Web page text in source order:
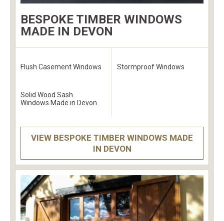
BESPOKE TIMBER WINDOWS
MADE IN DEVON
Flush Casement Windows
Solid Wood Sash
Windows Made in Devon
Stormproof Windows
VIEW BESPOKE TIMBER WINDOWS MADE
IN DEVON